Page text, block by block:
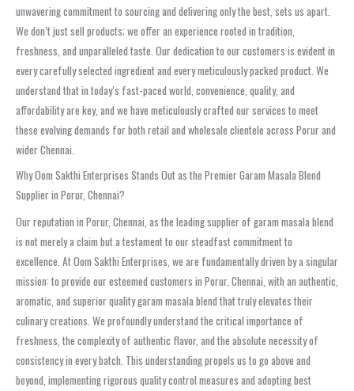
unwavering commitment to sourcing and delivering only the best, sets us apart.
We don’t just sell products; we offer an experience rooted in tradition,
freshness, and unparalleled taste. Our dedication to our customers is evident in
every carefully selected ingredient and every meticulously packed product. We
understand that in today’s fast-paced world, convenience, quality, and
affordability are key, and we have meticulously crafted our services to meet
these evolving demands for both retail and wholesale clientele across Porur and
wider Chennai.
Why Oom Sakthi Enterprises Stands Out as the Premier Garam Masala Blend
Supplier in Porur, Chennai?
Our reputation in Porur, Chennai, as the leading supplier of garam masala blend
is not merely a claim but a testament to our steadfast commitment to
excellence. At Oom Sakthi Enterprises, we are fundamentally driven by a singular
mission: to provide our esteemed customers in Porur, Chennai, with an authentic,
aromatic, and superior quality garam masala blend that truly elevates their
culinary creations. We profoundly understand the critical importance of
freshness, the complexity of authentic flavor, and the absolute necessity of
consistency in every batch. This understanding propels us to go above and
beyond, implementing rigorous quality control measures and adopting best